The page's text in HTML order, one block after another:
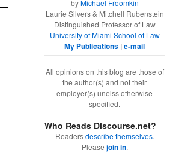
byMichael Froomkin
Laurie Silvers & Mitchell Rubenstein
Distinguished Professor of Law
University of Miami School of Law
My Publications |e-mail
All opinions on this blog are those of
the author(s) and not their
employer(s) unelss otherwise
specified.
Who Reads Discourse.net?
Readersdescribe themselves.
Please join in.